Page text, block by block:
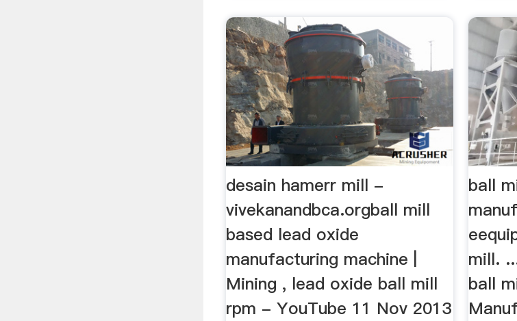
desain hamerr mill -
vivekanandbca.orgball mill
based lead oxide
manufacturing machine |
Mining , lead oxide ball mill
rpm - YouTube 11 Nov 2013
ball
mill.
ball